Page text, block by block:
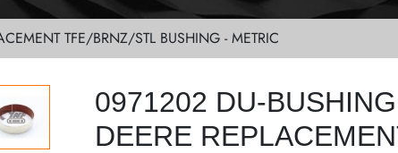
TFE/BRNZ/STL BUSHING - METRIC
0971202 DU-
DEERE